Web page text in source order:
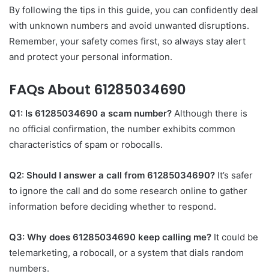
By following the tips in this guide, you can confidently deal
with unknown numbers and avoid unwanted disruptions.
Remember, your safety comes first, so always stay alert
and protect your personal information.
FAQs About 61285034690
Q1: Is 61285034690 a scam number? Although there is
no official confirmation, the number exhibits common
characteristics of spam or robocalls.
Q2: Should I answer a call from 61285034690? It’s safer
to ignore the call and do some research online to gather
information before deciding whether to respond.
Q3: Why does 61285034690 keep calling me? It could be
telemarketing, a robocall, or a system that dials random
numbers.